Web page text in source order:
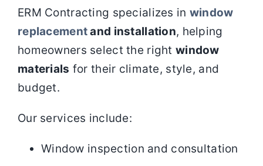
ERM Contracting specializes in window
replacementand installation, helping
homeowners select the right window
materials for their climate, style, and
budget.
Our services include:
Window inspection and consultation